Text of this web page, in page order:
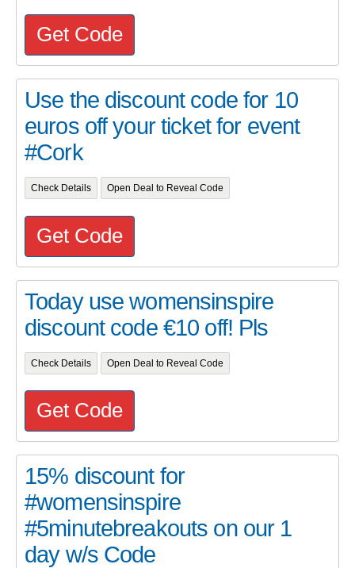
Get Code
Use the discount code for 10
euros off your ticket for event
#Cork
Check Details Open Deal to Reveal Code
Get Code
Today use womensinspire
discount code €10 off! Pls
Check Details Open Deal to Reveal Code
Get Code
15% discount for
#womensinspire
#5minutebreakouts on our 1
day w/s Code